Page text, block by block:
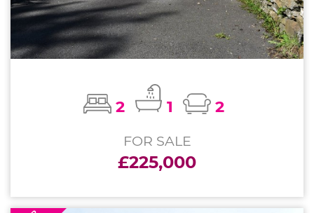
2 1 2
FOR SALE
£225,000